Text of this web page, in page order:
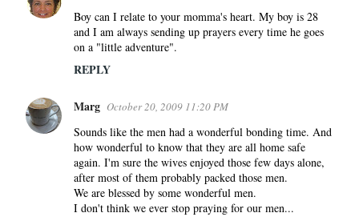
Boy can I relate to your momma's heart. My boy is 28
and I am always sending up prayers every time he goes
on a "little adventure".
REPLY
Marg October 20, 2009 11:20 PM
Sounds like the men had a wonderful bonding time. And
how wonderful to know that they are all home safe
again. I'm sure the wives enjoyed those few days alone,
after most of them probably packed those men.
We are blessed by some wonderful men.
I don't think we ever stop praying for our men...